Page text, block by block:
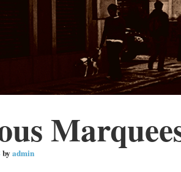
byadmin